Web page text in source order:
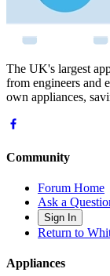
The UK's largest
from engineers and
own appliances,
Community
Forum Home
Ask a
Sign In
Return to
Appliances